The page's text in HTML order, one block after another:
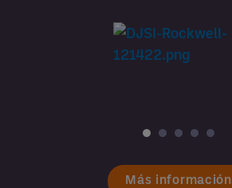
Más información